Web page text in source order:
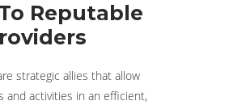
Reputable
strategic allies that allow
and activities in an efficient,